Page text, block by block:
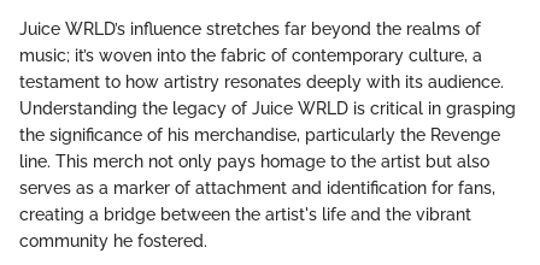
Juice WRLD’s influence stretches far beyond the realms of
music; it’s woven into the fabric of contemporary culture, a
testament to how artistry resonates deeply with its audience.
Understanding the legacy of Juice WRLD is critical in grasping
the significance of his merchandise, particularly the Revenge
line. This merch not only pays homage to the artist but also
serves as a marker of attachment and identification for fans,
creating a bridge between the artist's life and the vibrant
community he fostered.